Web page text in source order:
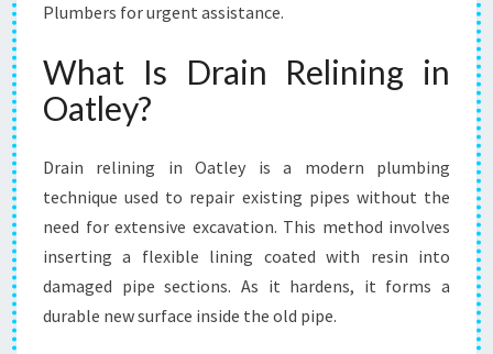
S
A
O
L
U
T
I
O
N
Plumbers for urgent assistance.
What Is Drain Relining in
Oatley?
Drain relining in Oatley is a modern plumbing
technique used to repair existing pipes without the
need for extensive excavation. This method involves
inserting a flexible lining coated with resin into
damaged pipe sections. As it hardens, it forms a
durable new surface inside the old pipe.